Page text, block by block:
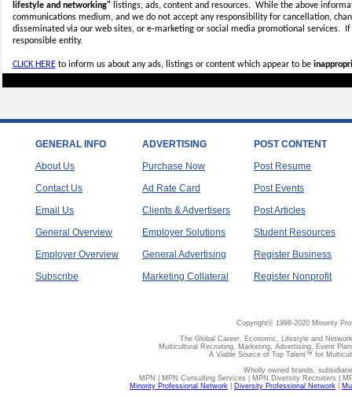
lifestyle and networking"listings, ads, content and resources. While the above
communications medium, and we do not accept anyresponsibility for cancellation,
disseminated via our web sites, or e-marketing or social media promotional services.
responsible entity.
CLICK HEREto inform us about any ads, listings or content which appear to be
GENERAL INFO
About Us
Contact Us
Email Us
General Overview
Employer Overview
Subscribe
ADVERTISING
Purchase Now
Ad Rate Card
Clients & Advertisers
Employer Solutions
General Advertising
Marketing Collateral
POST CONTENT
Post Resume
Post Events
Post Articles
Student Resources
Register Business
Register Nonprofit
Copyright© 1998-2020 Minority
The Global Career, Economic, Lifestyle and
Multicultural Recruiting, Marketing, Advertising, Event
A Viable Source of Top Talent™ for
Wholly owned brands,
MPN | MPN Consulting Services | MPN Diversity Recruiters |
Minority Professional Network
Diversity Professional Network